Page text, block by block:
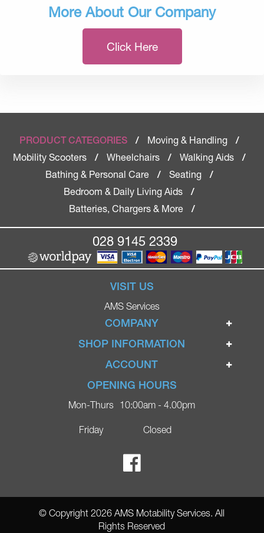
More About Our Company
Click Here
PRODUCT CATEGORIES / Moving & Handling
/
Mobility Scooters
/ Wheelchairs / Walking Aids
/
Bathing & Personal Care
/ Seating
/
Bedroom & Daily Living Aids
/
Batteries, Chargers & More
/
028 9145 2339
VISIT US
AMS Services
COMPANY
Home
Ignite Mobility Scooters
Blog
Contact
Ricky Parker Photography
SHOP INFORMATION
Terms & Conditions
Privacy Policy
Delivery
ACCOUNT
Login
Register
OPENING HOURS
Mon-Thurs
Friday
10:00am - 4.00pm
Closed
© Copyright 2026 AMS Motability Services. All
Rights Reserved